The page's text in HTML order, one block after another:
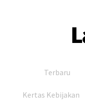
Terbaru
Kertas Kebijakan